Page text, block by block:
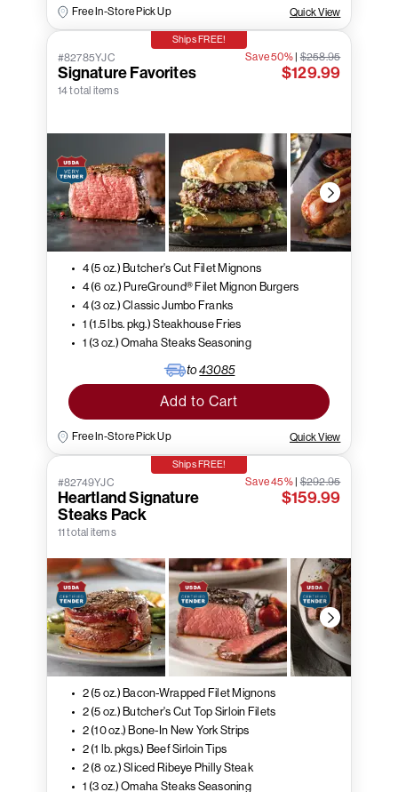
Free In-Store Pick Up Quick View
Ships FREE!
#82785YJC
Signature Favorites
14 total items
Save 50%|$258.95
$129.99
4 (5 oz.) Butcher's Cut Filet Mignons
4 (6 oz.) PureGround® Filet Mignon Burgers
4 (3 oz.) Classic Jumbo Franks
1 (1.5 lbs. pkg.) Steakhouse Fries
1 (3 oz.) Omaha Steaks Seasoning
to43085
Add to Cart
Free In-Store Pick Up Quick View
Ships FREE!
#82749YJC
Heartland Signature
Steaks Pack
11 total items
Save 45%|$292.95
$159.99
2 (5 oz.) Bacon-Wrapped Filet Mignons
2 (5 oz.) Butcher's Cut Top Sirloin Filets
2 (10 oz.) Bone-In New York Strips
2 (1 lb. pkgs.) Beef Sirloin Tips
2 (8 oz.) Sliced Ribeye Philly Steak
1 (3 oz.) Omaha Steaks Seasoning